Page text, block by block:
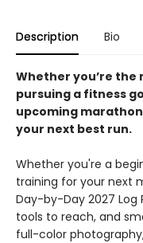
Description Bio
Whether you’re the
pursuing a fitness
upcoming
your next best run.
Whether you're a
training for your next
Day-by-Day 2027 Log
tools to reach, and
full-color